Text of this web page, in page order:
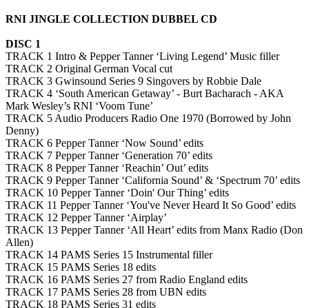
RNI JINGLE COLLECTION DUBBEL CD
DISC 1
TRACK 1 Intro & Pepper Tanner ‘Living Legend’ Music filler
TRACK 2 Original German Vocal cut
TRACK 3 Gwinsound Series 9 Singovers by Robbie Dale
TRACK 4 ‘South American Getaway’ - Burt Bacharach - AKA
Mark Wesley’s RNI ‘Voom Tune’
TRACK 5 Audio Producers Radio One 1970 (Borrowed by John
Denny)
TRACK 6 Pepper Tanner ‘Now Sound’ edits
TRACK 7 Pepper Tanner ‘Generation 70’ edits
TRACK 8 Pepper Tanner ‘Reachin’ Out’ edits
TRACK 9 Pepper Tanner ‘California Sound’ & ‘Spectrum 70’ edits
TRACK 10 Pepper Tanner ‘Doin' Our Thing’ edits
TRACK 11 Pepper Tanner ‘You've Never Heard It So Good’ edits
TRACK 12 Pepper Tanner ‘Airplay’
TRACK 13 Pepper Tanner ‘All Heart’ edits from Manx Radio (Don
Allen)
TRACK 14 PAMS Series 15 Instrumental filler
TRACK 15 PAMS Series 18 edits
TRACK 16 PAMS Series 27 from Radio England edits
TRACK 17 PAMS Series 28 from UBN edits
TRACK 18 PAMS Series 31 edits